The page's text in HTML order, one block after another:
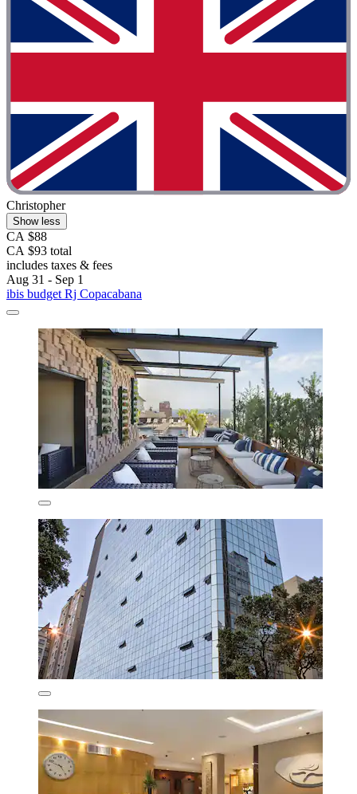
Christopher
Show less
CA $88
CA $93 total
includes taxes & fees
Aug 31 - Sep 1
ibis budget Rj Copacabana